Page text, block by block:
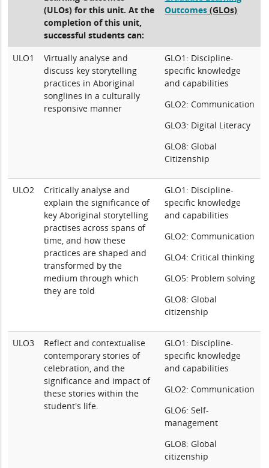
(ULOs) for this unit. At the
completion of this unit,
successful students can:
Outcomes (GLOs)
ULO1
Virtually analyse and
discuss key storytelling
practices in Aboriginal
songlines in a culturally
responsive manner
GLO1: Discipline-
specific knowledge
and capabilities
GLO2: Communication
GLO3: Digital Literacy
GLO8: Global
Citizenship
ULO2
Critically analyse and
explain the significance of
key Aboriginal storytelling
practises across spans of
time, and how these
practices are shaped and
transformed by the
medium through which
they are told
GLO1: Discipline-
specific knowledge
and capabilities
GLO2: Communication
GLO4: Critical thinking
GLO5: Problem solving
GLO8: Global
citizenship
ULO3
Reflect and contextualise
contemporary stories of
celebration, and the
significance and impact of
these stories within the
student's life.
GLO1: Discipline-
specific knowledge
and capabilities
GLO2: Communication
GLO6: Self-
management
GLO8: Global
citizenship